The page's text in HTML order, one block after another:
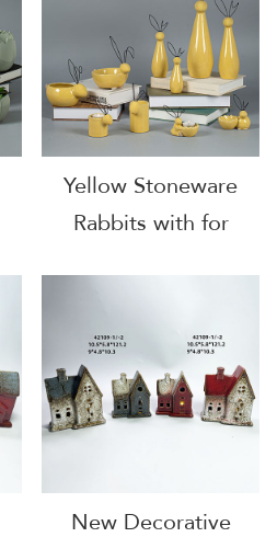
Yellow Stoneware
Rabbits with for
New Decorative